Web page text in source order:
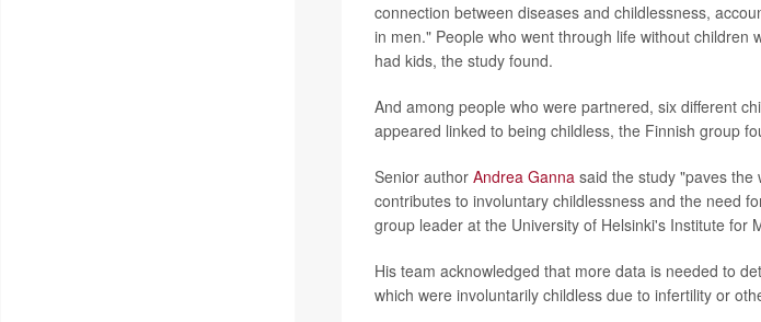
connection between diseases and childlessness,
in men." People who went through life without children
had kids, the study found.
And among people who were partnered, six different
appeared linked to being childless, the Finnish group
Senior author Andrea Gannasaid the study "paves the
contributes to involuntary childlessness and the need
group leader at the University of Helsinki's Institute for
His team acknowledged that more data is needed to
which were involuntarily childless due to infertility or